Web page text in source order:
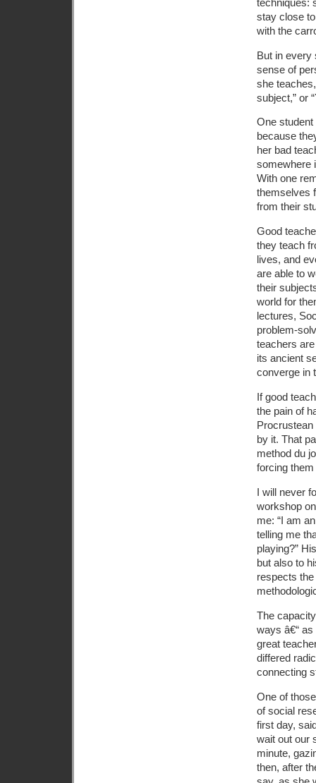
stay close
with the
But in every
sense of
she
subject,” or
One
because
her bad
somewhere
With one
themselves
from their
Good
they teach
lives, and
are able to
their
world for
lectures,
problem-
teachers
its ancient
converge in
If good
the pain of
Procrustean
by it. That
method du
forcing
I will never
workshop
me: “I am
telling me
playing?”
but also to
respects
The
ways â€“
great
differed
connecting
One of
of social
first day,
wait out our
minute,
then, after